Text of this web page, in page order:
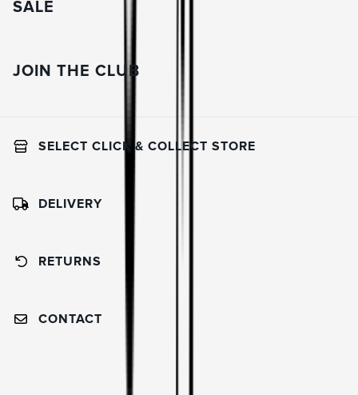
SALE
JOIN THE CLUB
SELECT CLICK & COLLECT STORE
DELIVERY
RETURNS
CONTACT